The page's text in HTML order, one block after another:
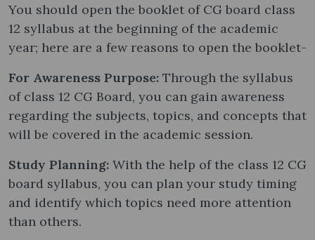
You should open the booklet of CG board class
12 syllabus at the beginning of the academic
year; here are a few reasons to open the booklet-
For Awareness Purpose: Through the syllabus
of class 12 CG Board, you can gain awareness
regarding the subjects, topics, and concepts that
will be covered in the academic session.
Study Planning: With the help of the class 12 CG
board syllabus, you can plan your study timing
and identify which topics need more attention
than others.